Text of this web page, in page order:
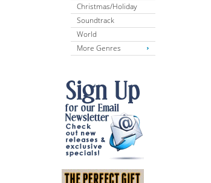
Christmas/Holiday
Soundtrack
World
More Genres